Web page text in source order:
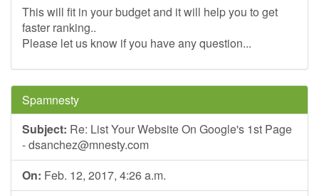
This will fit in your budget and it will help you to get
faster ranking..
Please let us know if you have any question...
Spamnesty
Subject: Re: List Your Website On Google's 1st Page
-dsanchez@mnesty.com
On: Feb. 12, 2017, 4:26 a.m.